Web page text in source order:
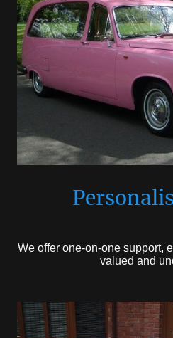
We offer one-on-one support,
valued and